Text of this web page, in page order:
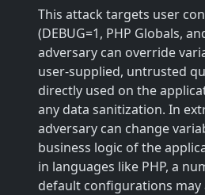
This attack targets user
(DEBUG=1, PHP Globals,
adversary can override
user-supplied, untrusted
directly used on the
any data sanitization. In
adversary can change
business logic of the
in languages like PHP, a
default configurations